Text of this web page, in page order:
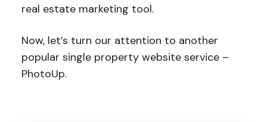
real estate marketing tool.
Now, let’s turn our attention to another
popular single property website service –
PhotoUp.